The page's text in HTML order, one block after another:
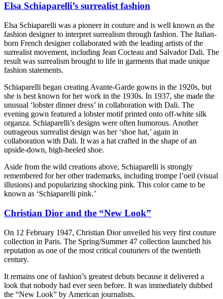
Elsa Schiaparelli’s surrealist fashion
Elsa Schiaparelli was a pioneer in couture and is well known as the
fashion designer to interpret surrealism through fashion. The Italian-
born French designer collaborated with the leading artists of the
surrealist movement, including Jean Cocteau and Salvador Dali. The
result was surrealism brought to life in garments that made unique
fashion statements.
Schiaparelli began creating Avante-Garde gowns in the 1920s, but
she is best known for her work in the 1930s. In 1937, she made the
unusual ‘lobster dinner dress’ in collaboration with Dali. The
evening gown featured a lobster motif printed onto off-white silk
organza. Schiaparelli’s designs were often humorous. Another
outrageous surrealist design was her ‘shoe hat,’ again in
collaboration with Dali. It was a hat crafted in the shape of an
upside-down, high-heeled shoe.
Aside from the wild creations above, Schiaparelli is strongly
remembered for her other trademarks, including trompe l’oeil (visual
illusions) and popularizing shocking pink. This color came to be
known as ‘Schiaparelli pink.’
Christian Dior and the “New Look”
On 12 February 1947, Christian Dior unveiled his very first couture
collection in Paris. The Spring/Summer 47 collection launched his
reputation as one of the most critical couturiers of the twentieth
century.
It remains one of fashion’s greatest debuts because it delivered a
look that nobody had ever seen before. It was immediately dubbed
the “New Look” by American journalists.